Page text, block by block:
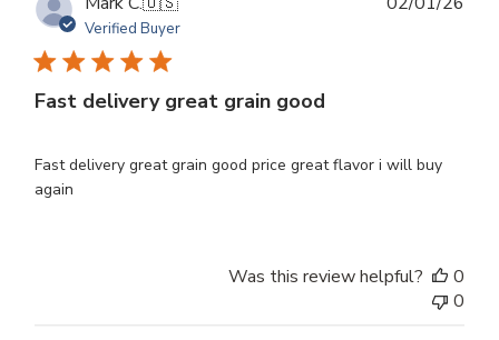
Verified Buyer
Fast delivery great grain good
Fast delivery great grain good price great flavor i will buy
again
Was this review helpful?
0
0